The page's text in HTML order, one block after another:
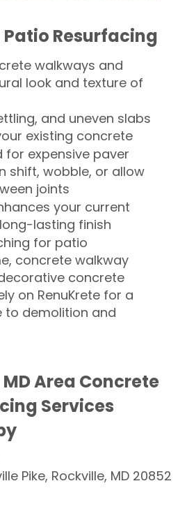
Resurfacing
walkways and
look and texture of
and uneven slabs
existing concrete
for expensive paver
shift, wobble, or allow
joints
your current
lasting finish
for patio
concrete walkway
concrete
on RenuKrete for a
to demolition and
Area Concrete
Services
Pike, Rockville, MD 20852